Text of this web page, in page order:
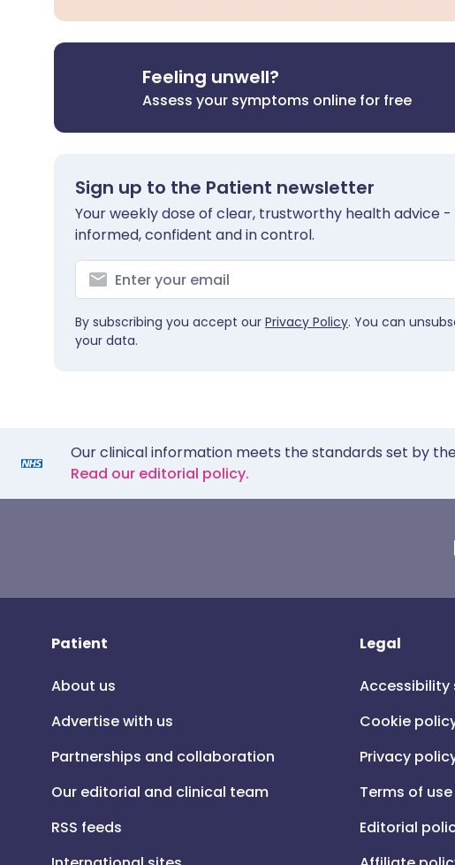
Feeling unwell?
Assess your symptoms online for free
Sign up to the Patient newsletter
Your weekly dose of clear, trustworthy health advice
informed, confident and in control.
By subscribing you accept our Privacy Policy. You can
your data.
Our clinical information meets the standards set by
Read our editorial policy.
Patient
About us
Advertise with us
Partnerships and collaboration
Our editorial and clinical team
RSS feeds
Legal
Cookie
Privacy
Terms of use
Editorial